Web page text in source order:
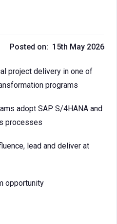
Posted on: 15th May 2026
project delivery in one of
programs
adopt SAP S/4HANA and
processes
lead and deliver at
opportunity